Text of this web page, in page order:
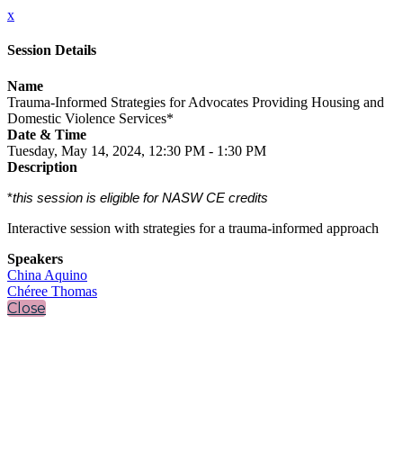
x
Session Details
Name
Trauma-Informed Strategies for Advocates Providing Housing and
Domestic Violence Services*
Date & Time
Tuesday, May 14, 2024, 12:30 PM - 1:30 PM
Description
*this session is eligible for NASW CE credits
Interactive session with strategies for a trauma-informed approach
Speakers
China Aquino
Chéree Thomas
Close